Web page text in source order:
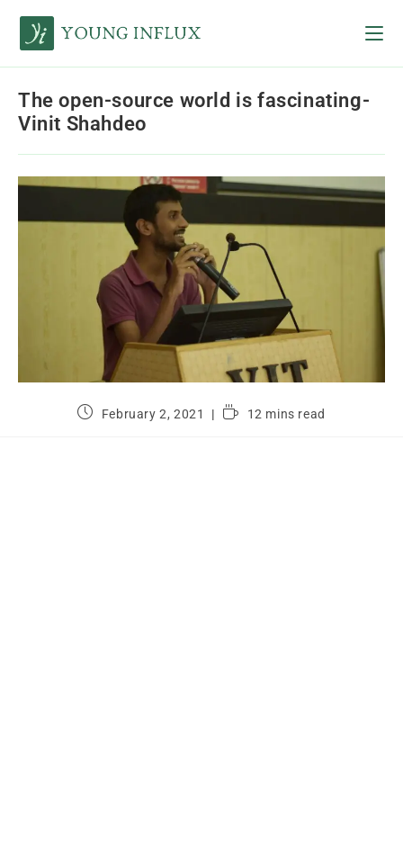
The open-source world is fascinating-
Vinit Shahdeo
February 2, 2021 12 mins read